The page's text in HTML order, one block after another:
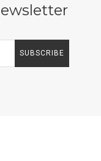
SUBSCRIBE